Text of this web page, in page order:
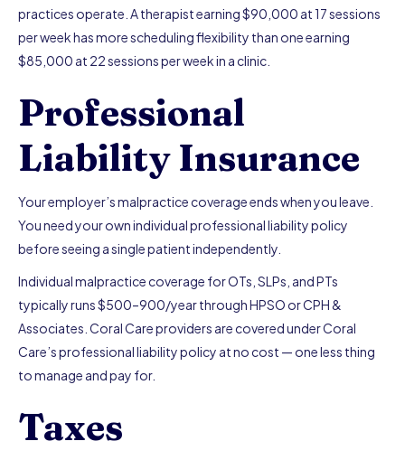
practices operate. A therapist earning $90,000 at 17 sessions
per week has more scheduling flexibility than one earning
$85,000 at 22 sessions per week in a clinic.
Professional
Liability Insurance
Your employer’s malpractice coverage ends when you leave.
You need your own individual professional liability policy
before seeing a single patient independently.
Individual malpractice coverage for OTs, SLPs, and PTs
typically runs $500–900/year through HPSO or CPH &
Associates. Coral Care providers are covered under Coral
Care’s professional liability policy at no cost — one less thing
to manage and pay for.
Taxes